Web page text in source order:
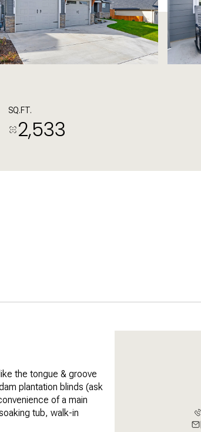
SQ.FT.
2,533
the tongue & groove
plantation blinds (ask
of a main
tub, walk-in